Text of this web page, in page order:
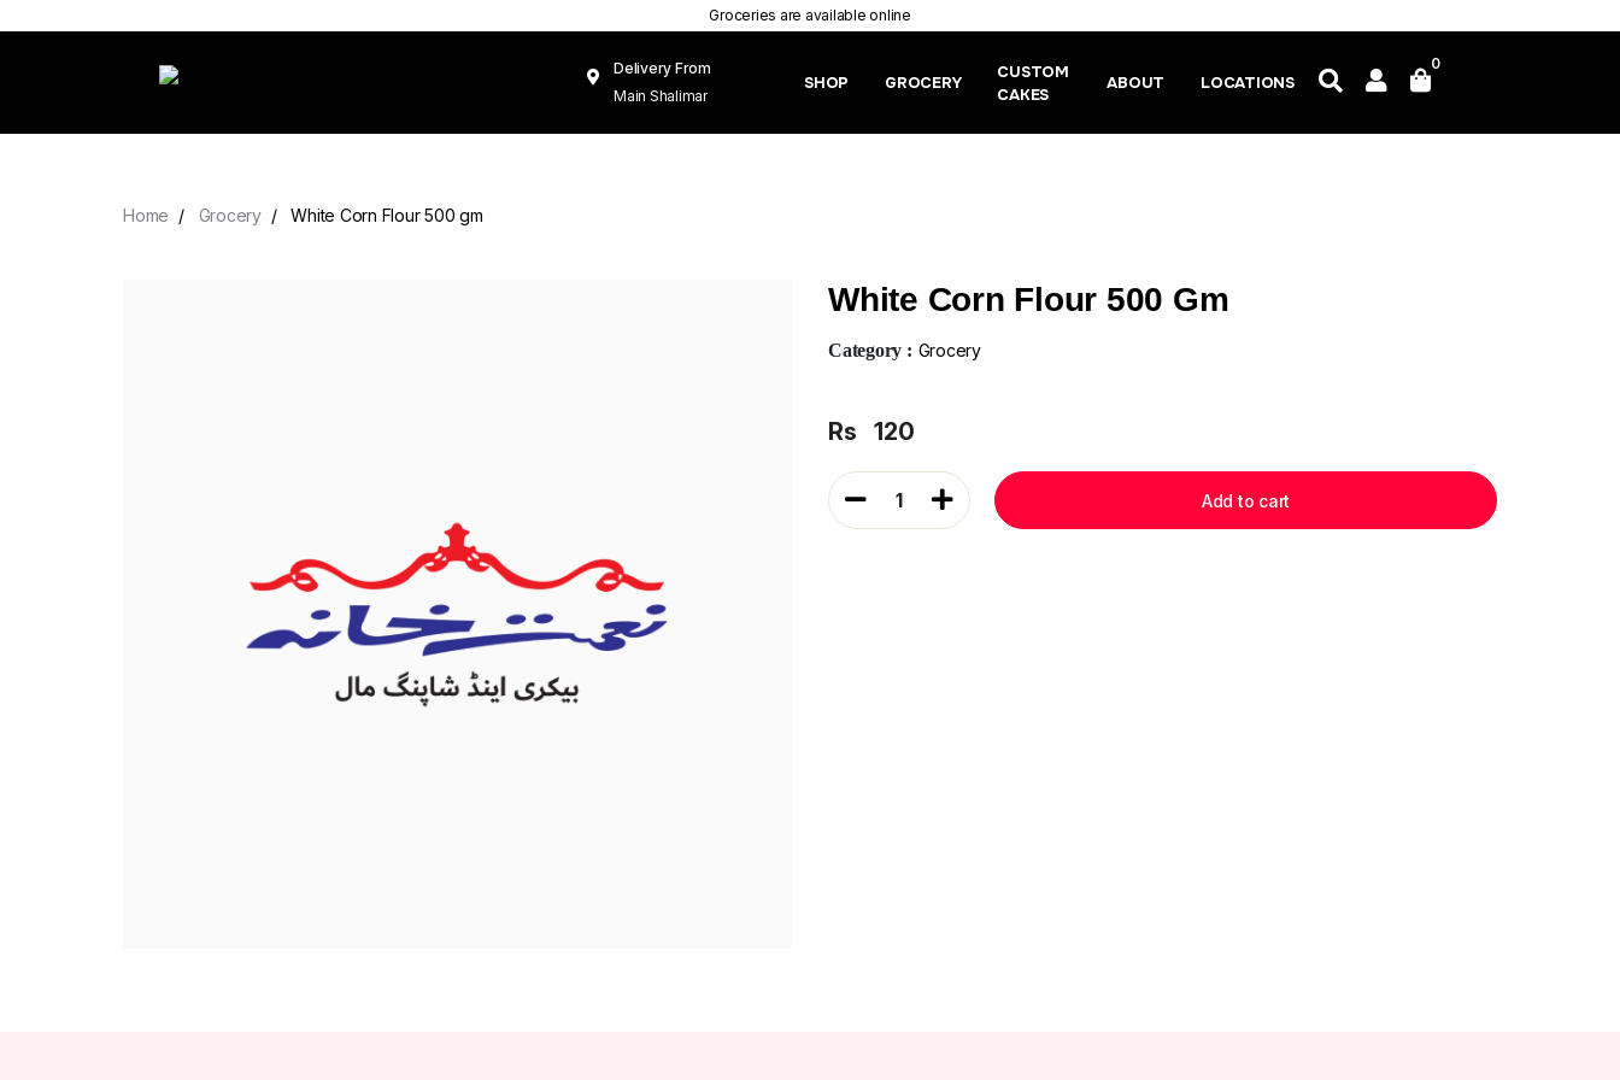
Groceries are available online
Delivery From
Main Shalimar
Mughal Pura
SHOP GROCERY
CUSTOM
CAKES
ABOUT LOCATIONS
0
Home Grocery White Corn Flour 500 gm
White Corn Flour 500 Gm
Category : Grocery
Rs 120
1 Add to cart